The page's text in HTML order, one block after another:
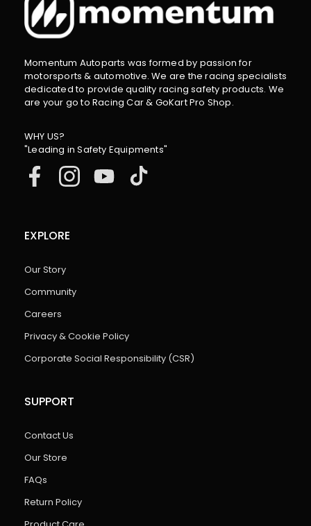
Momentum Autoparts was formed by passion for
motorsports & automotive. We are the racing specialists
dedicated to provide quality racing safety products. We
are your go to Racing Car & GoKart Pro Shop.
WHY US?
"Leading in Safety Equipments"
EXPLORE
Our Story
Community
Careers
Privacy & Cookie Policy
Corporate Social Responsibility (CSR)
SUPPORT
Contact Us
Our Store
FAQs
Return Policy